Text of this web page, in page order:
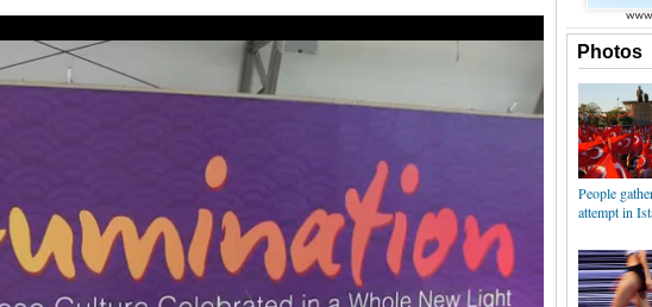
Photos
People
attempt in